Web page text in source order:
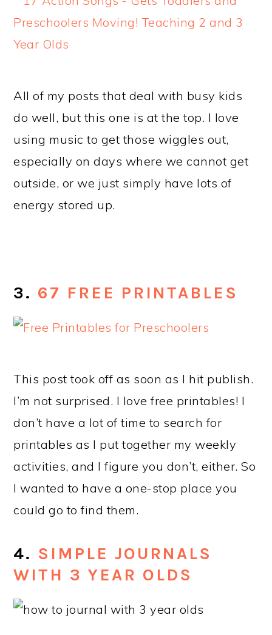
All of my posts that deal with busy kids
do well, but this one is at the top. I love
using music to get those wiggles out,
especially on days where we cannot get
outside, or we just simply have lots of
energy stored up.
3. 67 FREE PRINTABLES
This post took off as soon as I hit publish.
I’m not surprised. I love free printables! I
don’t have a lot of time to search for
printables as I put together my weekly
activities, and I figure you don’t, either. So
I wanted to have a one-stop place you
could go to find them.
4. SIMPLE JOURNALS
WITH 3 YEAR OLDS